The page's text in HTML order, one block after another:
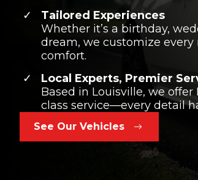
Tailored Experiences
Whether it’s a birthday,
dream, we customize
comfort.
Local Experts, Premier
Based in Louisville, we
class service—every detail
See Our Vehicles